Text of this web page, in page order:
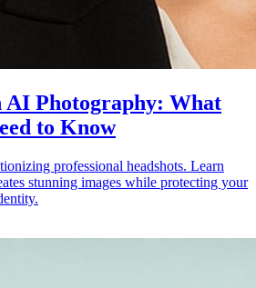
AI Photography: What
to Know
professional headshots. Learn
stunning images while protecting your